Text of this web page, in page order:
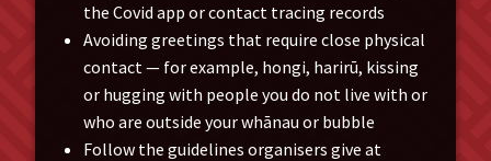
the Covid app or contact tracing records
Avoiding greetings that require close physical
contact — for example, hongi, harirū, kissing
or hugging with people you do not live with or
who are outside your whānau or bubble
Follow the guidelines organisers give at